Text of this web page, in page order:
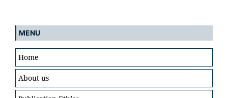
MENU
Home
About us